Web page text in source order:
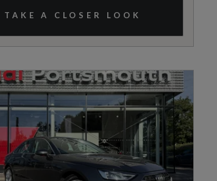
TAKE A CLOSER LOOK